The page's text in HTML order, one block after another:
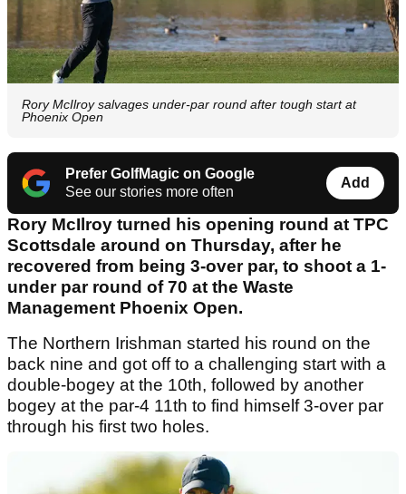
Rory McIlroy salvages under-par round after tough start at
Phoenix Open
Prefer GolfMagic on Google
See our stories more often
Add
Rory McIlroy turned his opening round at TPC
Scottsdale around on Thursday, after he
recovered from being 3-over par, to shoot a 1-
under par round of 70 at the Waste
Management Phoenix Open.
The Northern Irishman started his round on the
back nine and got off to a challenging start with a
double-bogey at the 10th, followed by another
bogey at the par-4 11th to find himself 3-over par
through his first two holes.